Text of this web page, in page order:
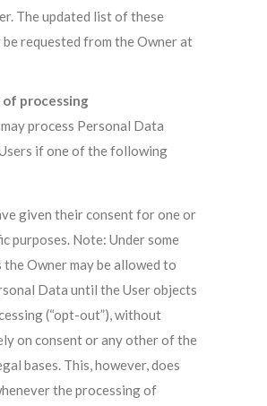
The updated list of these
be requested from the Owner at
of processing
process Personal Data
if one of the following
given their consent for one or
purposes. Note: Under some
Owner may be allowed to
Data until the User objects
(“opt-out”), without
on consent or any other of the
bases. This, however, does
the processing of